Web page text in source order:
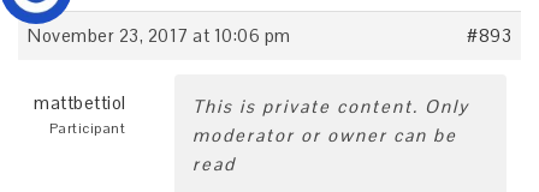
November 23, 2017 at 10:06 pm #893
mattbettiol
Participant
This is private content. Only
moderator or owner can be
read